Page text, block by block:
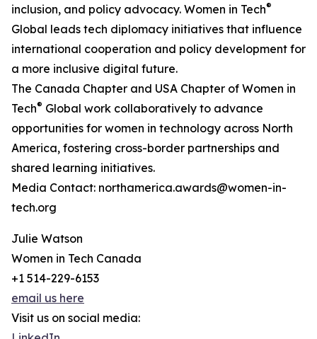
inclusion, and policy advocacy. Women in Tech®
Global leads tech diplomacy initiatives that influence
international cooperation and policy development for
a more inclusive digital future.
The Canada Chapter and USA Chapter of Women in
Tech® Global work collaboratively to advance
opportunities for women in technology across North
America, fostering cross-border partnerships and
shared learning initiatives.
Media Contact: northamerica.awards@women-in-
tech.org
Julie Watson
Women in Tech Canada
+1 514-229-6153
email us here
Visit us on social media: